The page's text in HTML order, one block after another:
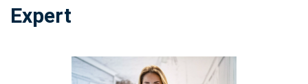
Expert